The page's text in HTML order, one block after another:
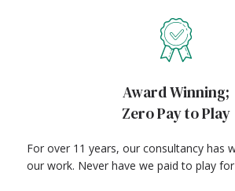
Award Winning;
Zero Pay to Play
For over 11 years, our consultancy has
our work. Never have we paid to play